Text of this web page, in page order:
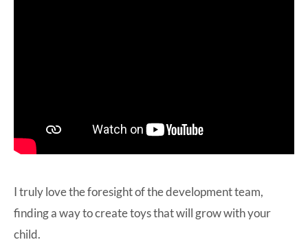
I truly love the foresight of the development team,
finding a way to create toys that will grow with your
child.